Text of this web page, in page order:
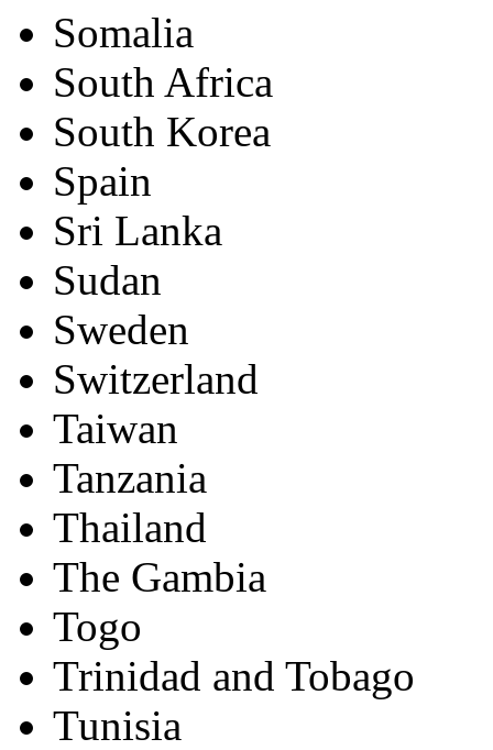
Somalia
South Africa
South Korea
Spain
Sri Lanka
Sudan
Sweden
Switzerland
Taiwan
Tanzania
Thailand
The Gambia
Togo
Trinidad and Tobago
Tunisia